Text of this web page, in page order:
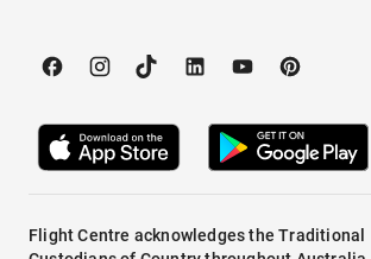
Flight Centre acknowledges the Traditional